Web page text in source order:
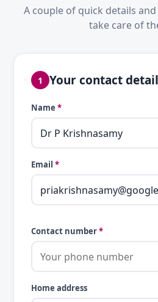
A couple of quick details
take care of
1 Your contact
Name *
Email *
Contact number*
Home address